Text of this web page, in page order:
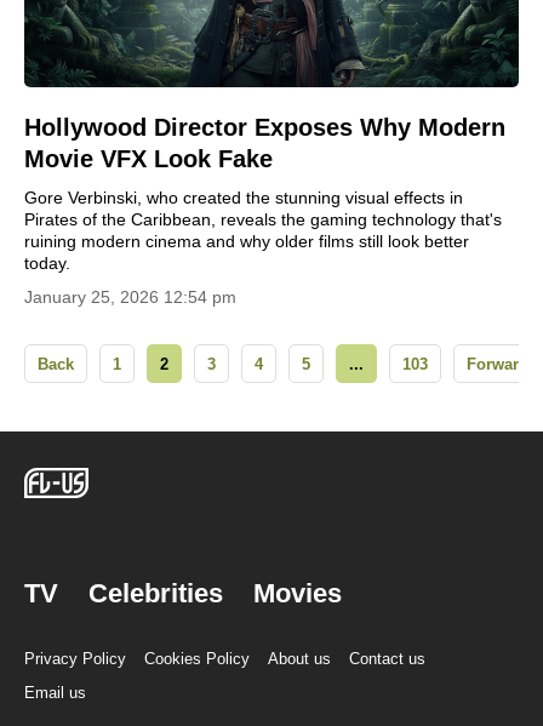
Hollywood Director Exposes Why Modern
Movie VFX Look Fake
Gore Verbinski, who created the stunning visual effects in
Pirates of the Caribbean, reveals the gaming technology that's
ruining modern cinema and why older films still look better
today.
January 25, 2026 12:54 pm
Back 1 2 3 4 5 ... 103 Forward
TV Celebrities Movies
Privacy Policy Cookies Policy About us
Contact us
Email us